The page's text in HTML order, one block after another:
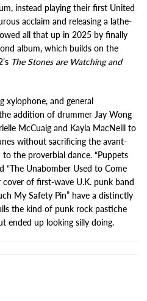
instead playing their first United
acclaim and releasing a lathe-
all that up in 2025 by finally
album, which builds on the
The Stones are Watching and
xylophone, and general
addition of drummer Jay Wong
McCuaig and Kayla MacNeill to
without sacrificing the avant-
the proverbial dance. “Puppets
“The Unabomber Used to Come
cover of first-wave U.K. punk band
My Safety Pin” have a distinctly
the kind of punk rock pastiche
ended up looking silly doing.